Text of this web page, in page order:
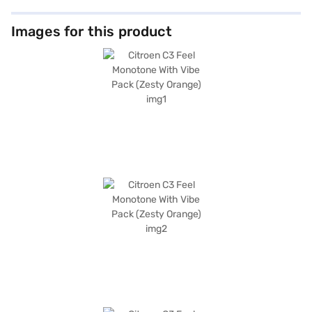
Images for this product